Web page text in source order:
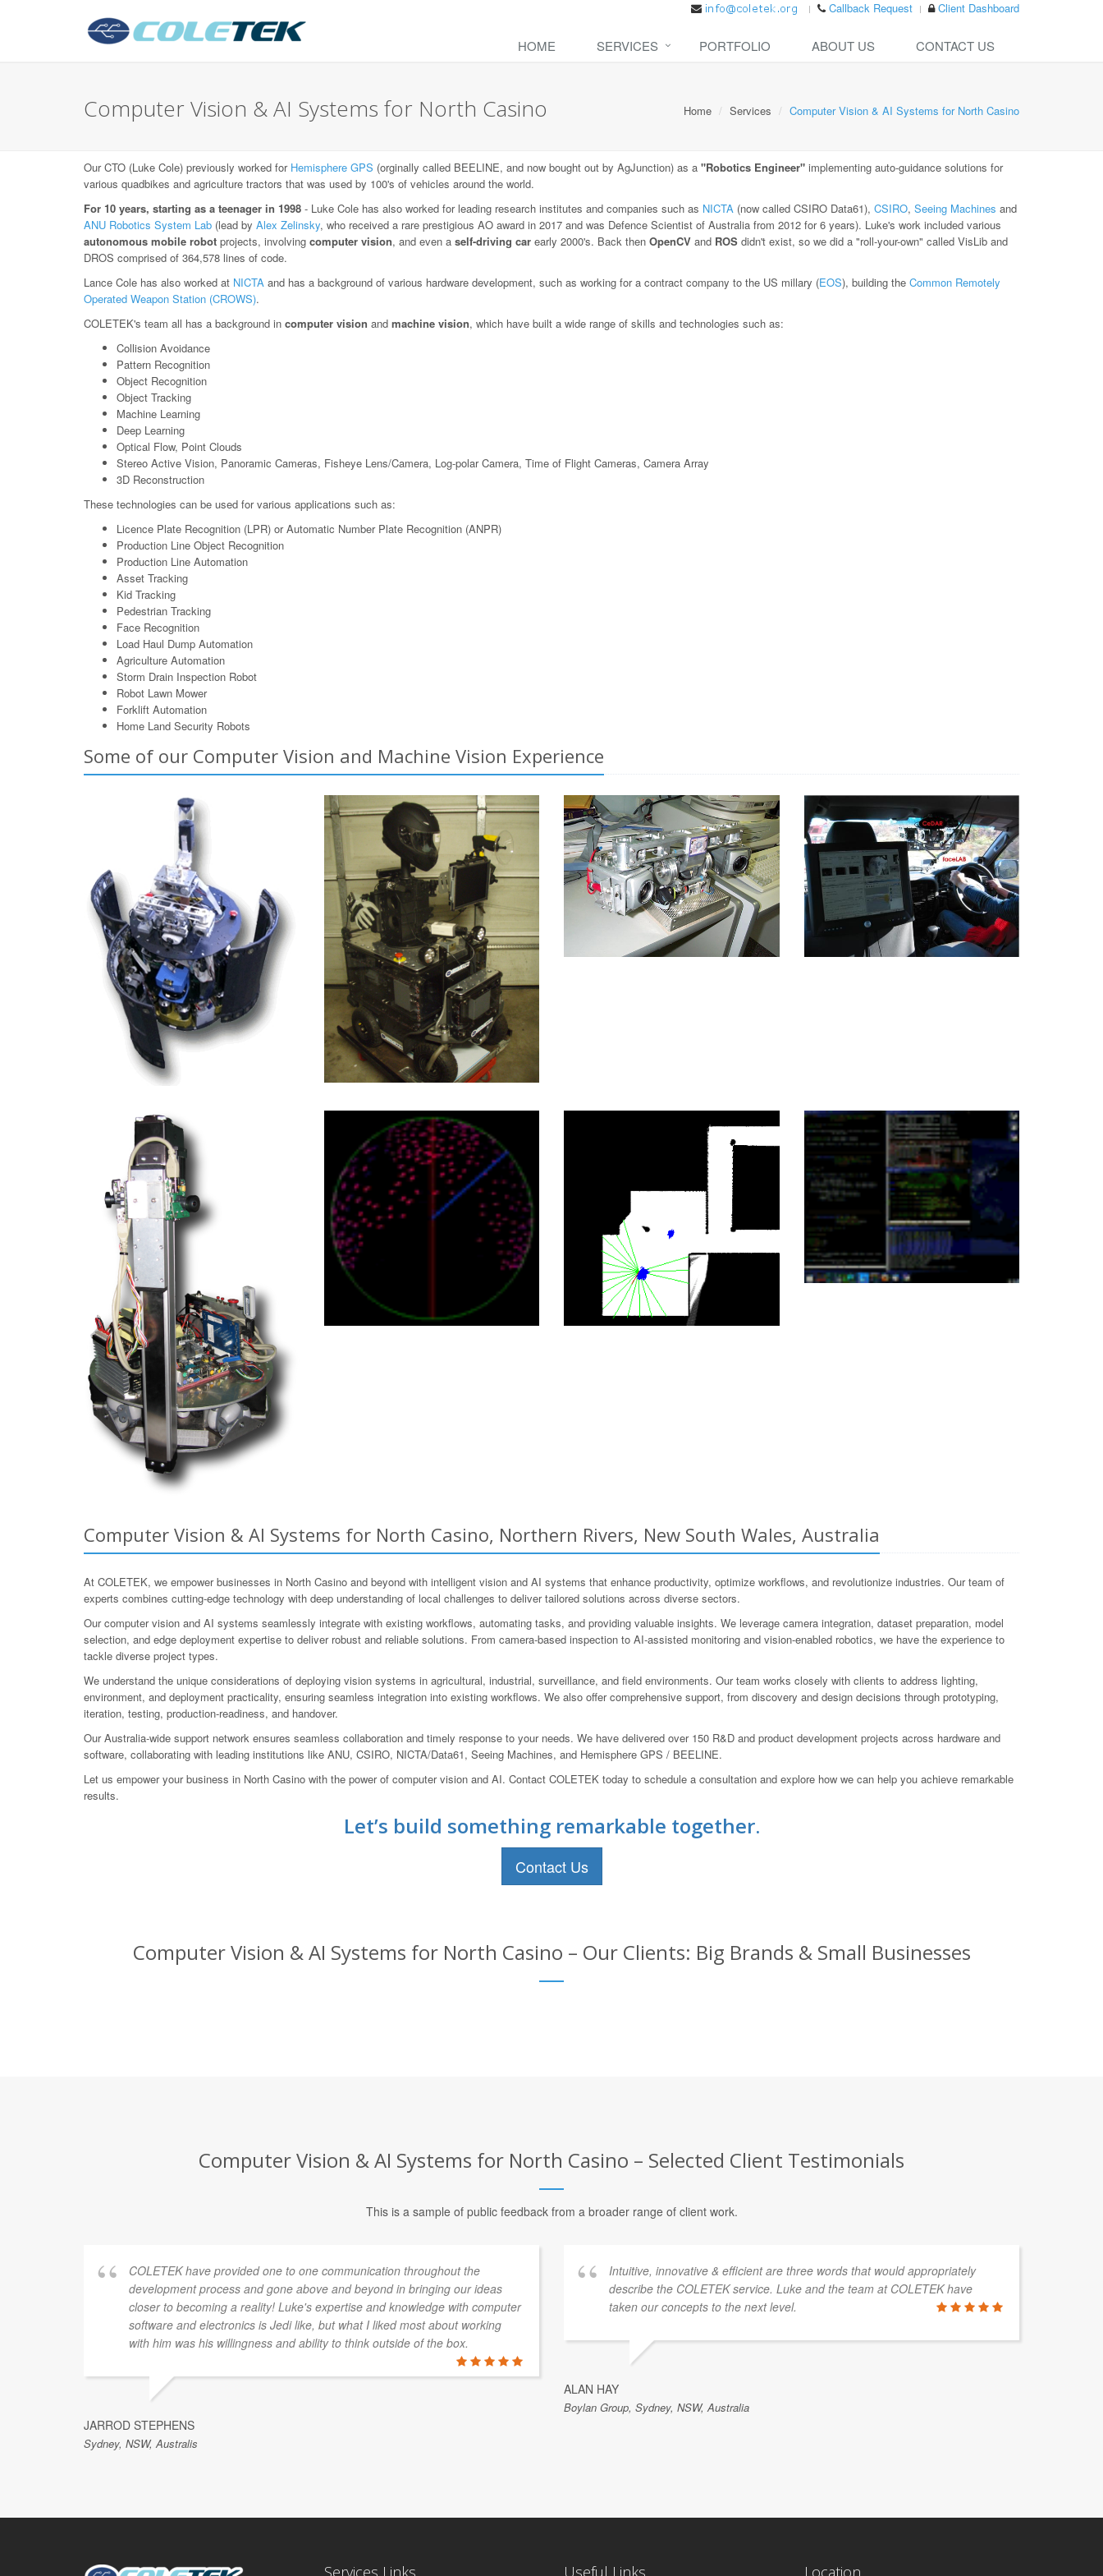
Callback Request Client Dashboard
HOME SERVICES PORTFOLIO ABOUT US CONTACT US
Computer Vision & AI Systems for North Casino Home Services Computer Vision & AI Systems for North Casino
Our CTO (Luke Cole) previously worked for Hemisphere GPS (orginally called BEELINE, and now bought out by AgJunction) as a "Robotics Engineer" implementing auto-guidance solutions for
various quadbikes and agriculture tractors that was used by 100's of vehicles around the world.
For 10 years, starting as a teenager in 1998 - Luke Cole has also worked for leading research institutes and companies such as NICTA (now called CSIRO Data61), CSIRO, Seeing Machines and
ANU Robotics System Lab (lead by Alex Zelinsky, who received a rare prestigious AO award in 2017 and was Defence Scientist of Australia from 2012 for 6 years). Luke's work included various
autonomous mobile robot projects, involving computer vision, and even a self-driving car early 2000's. Back then OpenCV and ROS didn't exist, so we did a "roll-your-own" called VisLib and
DROS comprised of 364,578 lines of code.
Lance Cole has also worked at NICTA and has a background of various hardware development, such as working for a contract company to the US millary (EOS), building the Common Remotely
Operated Weapon Station (CROWS).
COLETEK's team all has a background in computer vision and machine vision, which have built a wide range of skills and technologies such as:
Collision Avoidance
Pattern Recognition
Object Recognition
Object Tracking
Machine Learning
Deep Learning
Optical Flow, Point Clouds
Stereo Active Vision, Panoramic Cameras, Fisheye Lens/Camera, Log-polar Camera, Time of Flight Cameras, Camera Array
3D Reconstruction
These technologies can be used for various applications such as:
Licence Plate Recognition (LPR) or Automatic Number Plate Recognition (ANPR)
Production Line Object Recognition
Production Line Automation
Asset Tracking
Kid Tracking
Pedestrian Tracking
Face Recognition
Load Haul Dump Automation
Agriculture Automation
Storm Drain Inspection Robot
Robot Lawn Mower
Forklift Automation
Home Land Security Robots
Some of our Computer Vision and Machine Vision Experience
Computer Vision & AI Systems for North Casino, Northern Rivers, New South Wales, Australia
At COLETEK, we empower businesses in North Casino and beyond with intelligent vision and AI systems that enhance productivity, optimize workflows, and revolutionize industries. Our team of
experts combines cutting-edge technology with deep understanding of local challenges to deliver tailored solutions across diverse sectors.
Our computer vision and AI systems seamlessly integrate with existing workflows, automating tasks, and providing valuable insights. We leverage camera integration, dataset preparation, model
selection, and edge deployment expertise to deliver robust and reliable solutions. From camera-based inspection to AI-assisted monitoring and vision-enabled robotics, we have the experience to
tackle diverse project types.
We understand the unique considerations of deploying vision systems in agricultural, industrial, surveillance, and field environments. Our team works closely with clients to address lighting,
environment, and deployment practicality, ensuring seamless integration into existing workflows. We also offer comprehensive support, from discovery and design decisions through prototyping,
iteration, testing, production-readiness, and handover.
Our Australia-wide support network ensures seamless collaboration and timely response to your needs. We have delivered over 150 R&D and product development projects across hardware and
software, collaborating with leading institutions like ANU, CSIRO, NICTA/Data61, Seeing Machines, and Hemisphere GPS / BEELINE.
Let us empower your business in North Casino with the power of computer vision and AI. Contact COLETEK today to schedule a consultation and explore how we can help you achieve remarkable
results.
Let’s build something remarkable together.
Contact Us
Computer Vision & AI Systems for North Casino – Our Clients: Big Brands & Small Businesses
Computer Vision & AI Systems for North Casino – Selected Client Testimonials
This is a sample of public feedback from a broader range of client work.
COLETEK have provided one to one communication throughout the
development process and gone above and beyond in bringing our ideas
closer to becoming a reality! Luke's expertise and knowledge with computer
software and electronics is Jedi like, but what I liked most about working
with him was his willingness and ability to think outside of the box.
JARROD STEPHENS
Sydney, NSW, Australis
Intuitive, innovative & efficient are three words that would appropriately
describe the COLETEK service. Luke and the team at COLETEK have
taken our concepts to the next level.
ALAN HAY
Boylan Group, Sydney, NSW, Australia
Services Links Useful Links Location